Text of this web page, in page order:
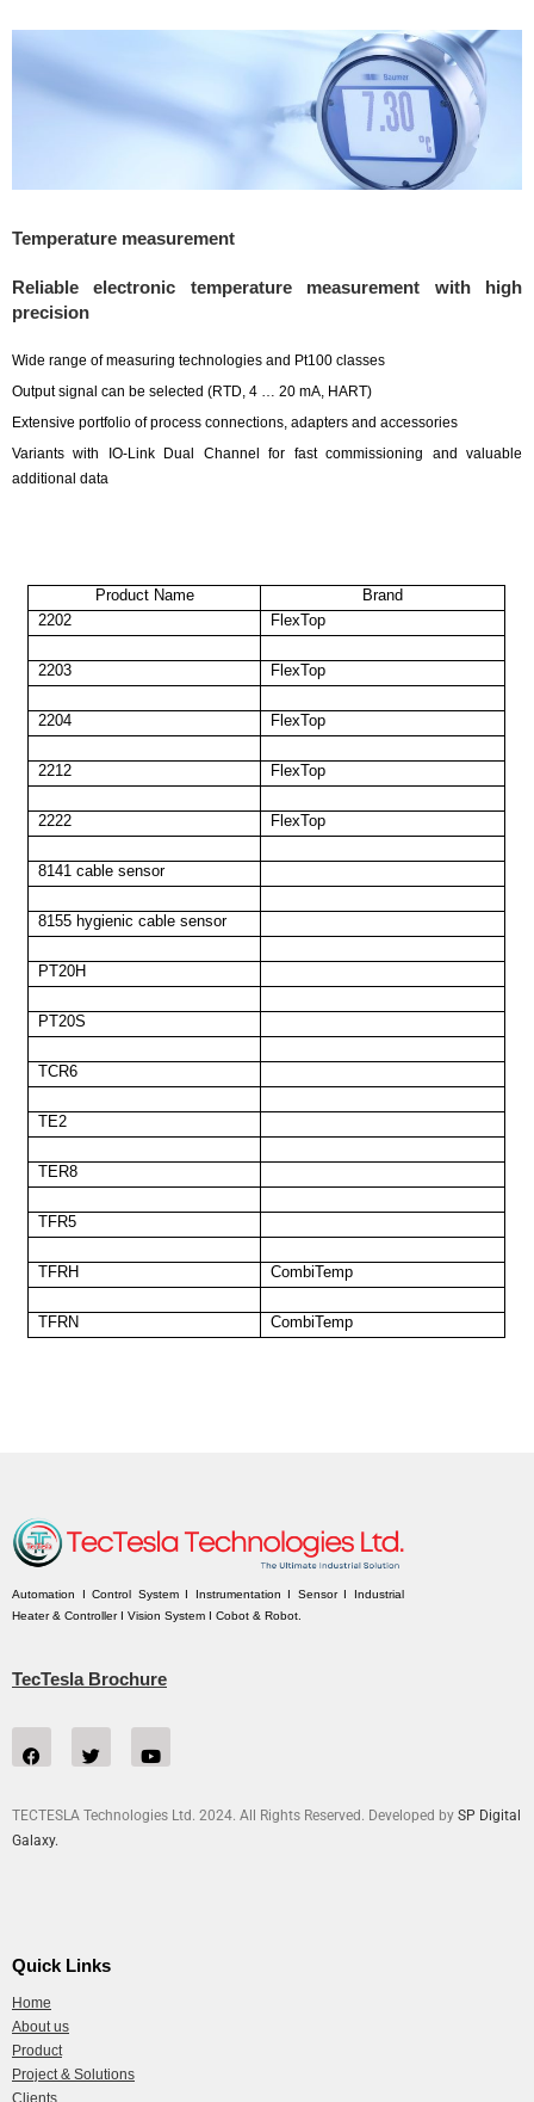
Temperature measurement
Reliable electronic temperature measurement with high
precision
Wide range of measuring technologies and Pt100 classes
Output signal can be selected (RTD, 4 … 20 mA, HART)
Extensive portfolio of process connections, adapters and accessories
Variants with IO-Link Dual Channel for fast commissioning and valuable
additional data
Product Name
Brand
2202
FlexTop
2203 FlexTop
2204 FlexTop
2212 FlexTop
2222 FlexTop
8141 cable sensor
8155 hygienic cable sensor
PT20H
PT20S
TCR6
TE2
TER8
TFR5
TFRH CombiTemp
TFRN CombiTemp
Automation I Control System I Instrumentation I Sensor I Industrial
Heater & Controller I Vision System I Cobot & Robot.
TecTesla Brochure
TECTESLA Technologies Ltd. 2024. All Rights Reserved. Developed by SP Digital
Galaxy.
Quick Links
Home
About us
Product
Project & Solutions
Clients